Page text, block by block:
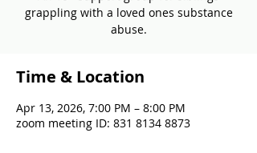
grappling with a loved ones substance
abuse.
Time & Location
Apr 13, 2026, 7:00 PM – 8:00 PM
zoom meeting ID: 831 8134 8873